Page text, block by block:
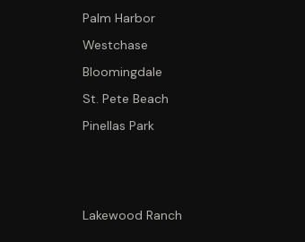
Palm Harbor
Westchase
Bloomingdale
St. Pete Beach
Pinellas Park
Lakewood Ranch